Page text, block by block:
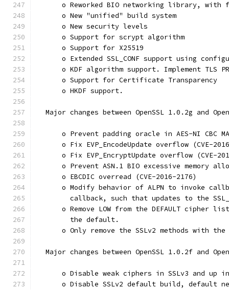
o Reworked BIO networking library, with
      o New "unified" build system
      o New security levels
      o Support for scrypt algorithm
      o Support for X25519
o Extended SSL_CONF support using
o KDF algorithm support. Implement TLS
      o Support for Certificate Transparency
      o HKDF support.
Major changes between OpenSSL 1.0.2g and
o Prevent padding oracle in AES-NI CBC
o Fix EVP_EncodeUpdate overflow (CVE-
o Fix EVP_EncryptUpdate overflow (CVE-
o Prevent ASN.1 BIO excessive memory
      o EBCDIC overread (CVE-2016-2176)
o Modify behavior of ALPN to invoke
callback, such that updates to the
o Remove LOW from the DEFAULT cipher
        the default.
o Only remove the SSLv2 methods with the
Major changes between OpenSSL 1.0.2f and
o Disable weak ciphers in SSLv3 and up
o Disable SSLv2 default build, default